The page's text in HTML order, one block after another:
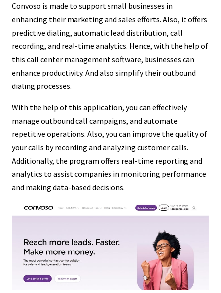
Convoso is made to support small businesses in
enhancing their marketing and sales efforts. Also, it offers
predictive dialing, automatic lead distribution, call
recording, and real-time analytics. Hence, with the help of
this call center management software, businesses can
enhance productivity. And also simplify their outbound
dialing processes.
With the help of this application, you can effectively
manage outbound call campaigns, and automate
repetitive operations. Also, you can improve the quality of
your calls by recording and analyzing customer calls.
Additionally, the program offers real-time reporting and
analytics to assist companies in monitoring performance
and making data-based decisions.